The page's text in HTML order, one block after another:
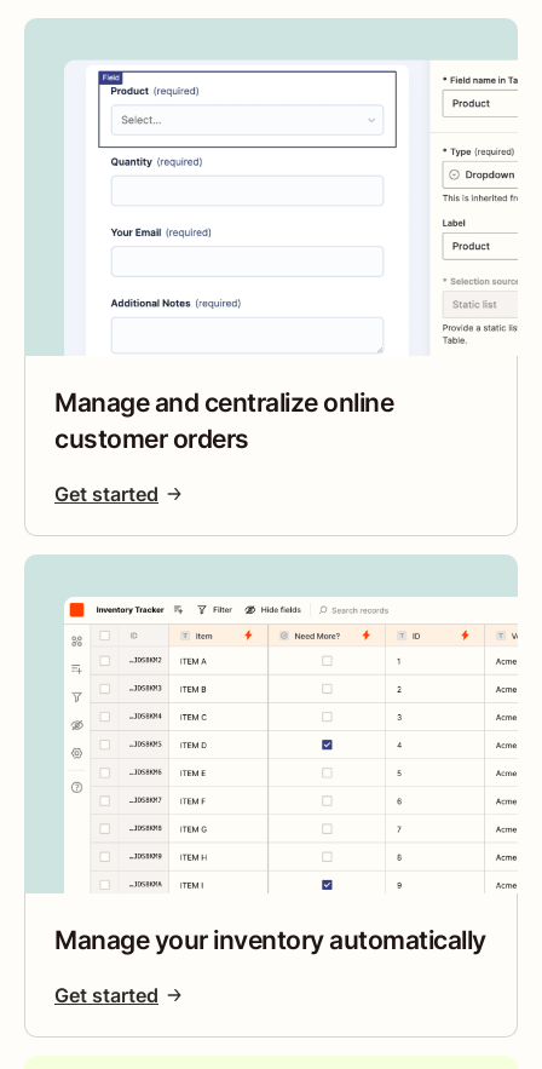
Manage and centralize online
customer orders
Get started
Manage your inventory automatically
Get started